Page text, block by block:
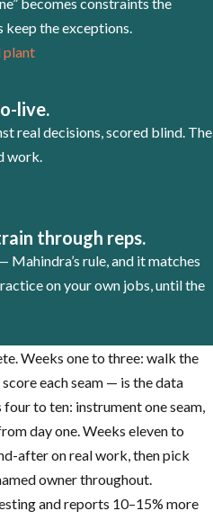
keep the exceptions.
plant
live.
real decisions, scored blind. The
work.
through reps.
rule, and it matches
on your own jobs, until the
Weeks one to three: walk the
each seam — is the data
to ten: instrument one seam,
day one. Weeks eleven to
after on real work, then pick
owner throughout.
and reports 10–15% more